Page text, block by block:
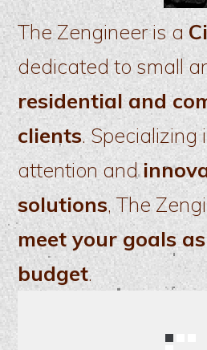
The Zengineer is a
dedicated to small
residential and
clients. Specializing
attention and
solutions, The
meet your goals
budget.